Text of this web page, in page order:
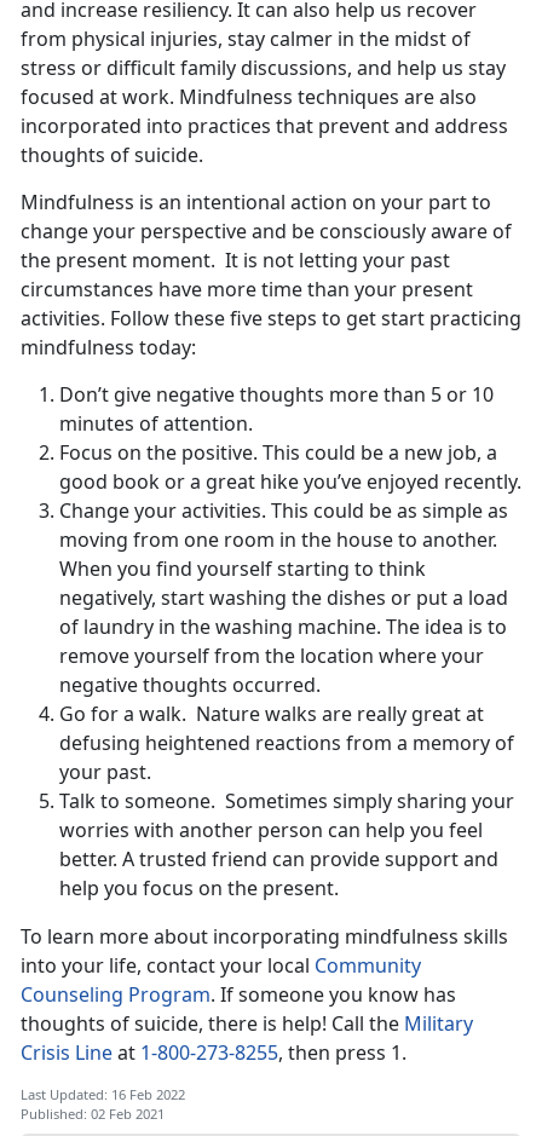
and increase resiliency. It can also help us recover
from physical injuries, stay calmer in the midst of
stress or difficult family discussions, and help us stay
focused at work. Mindfulness techniques are also
incorporated into practices that prevent and address
thoughts of suicide.
Mindfulness is an intentional action on your part to
change your perspective and be consciously aware of
the present moment. It is not letting your past
circumstances have more time than your present
activities. Follow these five steps to get start practicing
mindfulness today:
Don’t give negative thoughts more than 5 or 10
minutes of attention.
Focus on the positive. This could be a new job, a
good book or a great hike you’ve enjoyed recently.
Change your activities. This could be as simple as
moving from one room in the house to another.
When you find yourself starting to think
negatively, start washing the dishes or put a load
of laundry in the washing machine. The idea is to
remove yourself from the location where your
negative thoughts occurred.
Go for a walk. Nature walks are really great at
defusing heightened reactions from a memory of
your past.
Talk to someone. Sometimes simply sharing your
worries with another person can help you feel
better. A trusted friend can provide support and
help you focus on the present.
To learn more about incorporating mindfulness skills
into your life, contact your local Community
Counseling Program. If someone you know has
thoughts of suicide, there is help! Call the Military
Crisis Lineat 1-800-273-8255, then press 1.
Last Updated: 16 Feb 2022
Published: 02 Feb 2021